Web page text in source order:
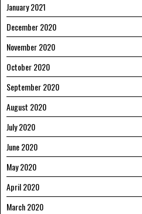
January 2021
December 2020
November 2020
October 2020
September 2020
August 2020
July 2020
June 2020
May 2020
April 2020
March 2020